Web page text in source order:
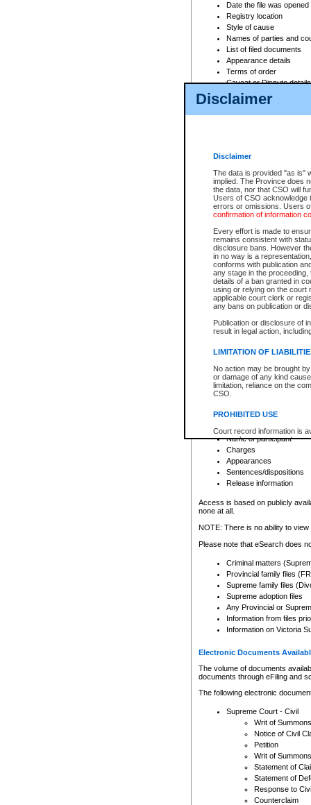
Disclaimer
Disclaimer
The data is provided "as is"
implied. The Province does
the data, nor that CSO will
Users of CSO acknowledge
errors or omissions. Users
confirmation of information
Every effort is made to
remains consistent with
disclosure bans. However
in no way is a
conforms with publication
any stage in the
details of a ban granted in
using or relying on the court
applicable court clerk or
any bans on publication or
Publication or disclosure of
result in legal action,
LIMITATION OF
No action may be brought
or damage of any kind
limitation, reliance on the
CSO.
PROHIBITED USE
Court record information is
research purposes and may
resale or other commercial
Office of the Chief Justice
Office of the Chief Justice
information) or Office of the
court record information
Any other use of CSO or
to CSO and may be subject
Date the file was opened
Registry location
Style of cause
Names of parties and
List of filed documents
Appearance details
Terms of order
Caveat or Dispute details
Access is based on publicly
For a $6 service fee, you can
Depending on a file's access
File number
Date the file was opened
Style of cause
Names of parties and
List of filed documents
Court appearance details
Chamber appearance
Disposition
Provincial Traffic and
search to narrow down the
Depending on a file's access
criminal court files such as:
File number
Date the file was opened
Registry location
Name of participant
Charges
Appearances
Sentences/dispositions
Release information
Access is based on publicly
none at all.
NOTE: There is no ability to
Please note that eSearch does
Criminal matters
Provincial family files
Supreme family files
Supreme adoption files
Any Provincial or
Information from files
Information on Victoria
Electronic Documents
The volume of documents
documents through eFiling and
The following electronic
Supreme Court - Civil
Writ of Summons
Notice of Civil
Petition
Writ of Summons
Statement of
Statement of
Response to
Counterclaim